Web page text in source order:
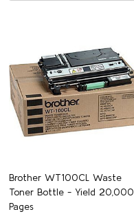
Brother WT100CL Waste
Toner Bottle - Yield 20,000
Pages